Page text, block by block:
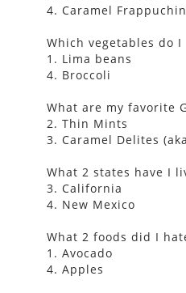
4. Caramel
Which vegetables do
1. Lima beans
4. Broccoli
What are my favorite
2. Thin Mints
3. Caramel Delites
What 2 states have I
3. California
4. New Mexico
What 2 foods did I
1. Avocado
4. Apples